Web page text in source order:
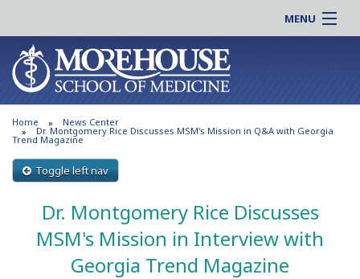
MENU
About MSM
Admissions
Education
Research
Support MSM
News & Events
Online |
Students |
Residency |
Alumni |
Careers
Search
Search
Home News Center
Dr. Montgomery Rice Discusses MSM's Mission in Q&A with Georgia
Trend Magazine
Toggle left nav
Dr. Montgomery Rice Discusses
MSM's Mission in Interview with
Georgia Trend Magazine